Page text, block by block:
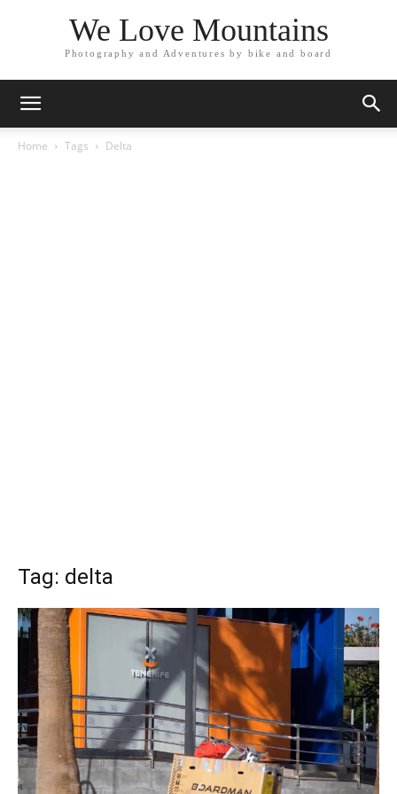
We Love Mountains
Photography and Adventures by bike and board
Home Tags Delta
Tag: delta